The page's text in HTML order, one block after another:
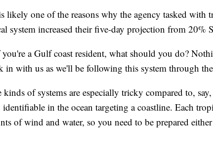
likely one of the reasons why the agency tasked with
system increased their five-day projection from 20%
a Gulf coast resident, what should you do?
in with us as we'll be following this system through
kinds of systems are especially tricky compared to,
identifiable in the ocean targeting a coastline. Each
of wind and water, so you need to be prepared